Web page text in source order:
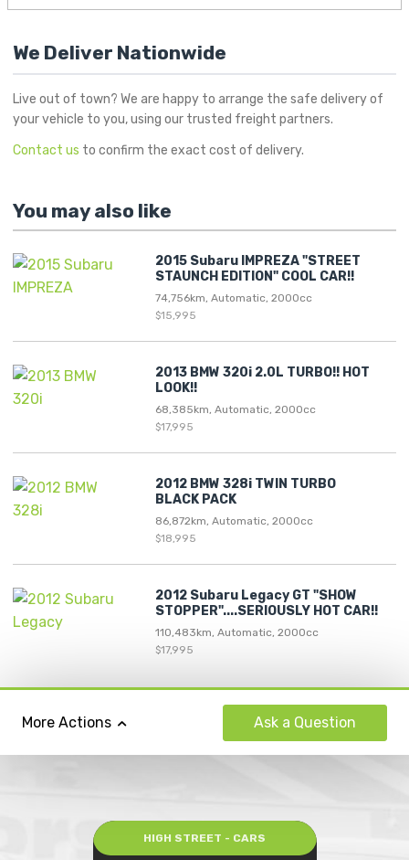
We Deliver Nationwide
Live out of town? We are happy to arrange the safe delivery of
your vehicle to you, using our trusted freight partners.
Contact us to confirm the exact cost of delivery.
You may also like
2015 Subaru IMPREZA "STREET
STAUNCH EDITION" COOL CAR!!
74,756km, Automatic, 2000cc
$15,995
2013 BMW 320i 2.0L TURBO!! HOT
LOOK!!
68,385km, Automatic, 2000cc
$17,995
2012 BMW 328i TWIN TURBO
BLACK PACK
86,872km, Automatic, 2000cc
$18,995
2012 Subaru Legacy GT "SHOW
STOPPER"....SERIOUSLY HOT CAR!!
110,483km, Automatic, 2000cc
$17,995
More Actions Ask a Question
HIGH STREET - CARS